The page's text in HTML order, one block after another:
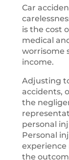
Car
is the cost
medical
worrisome
income.
Adjusting
accidents,
the
personal
Personal
experience
the